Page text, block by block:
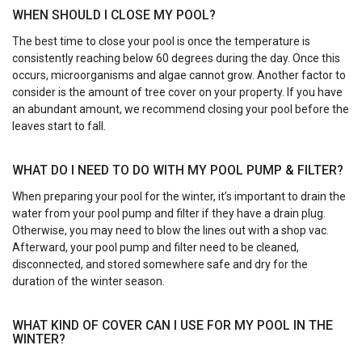
WHEN SHOULD I CLOSE MY POOL?
The best time to close your pool is once the temperature is
consistently reaching below 60 degrees during the day. Once this
occurs, microorganisms and algae cannot grow. Another factor to
consider is the amount of tree cover on your property. If you have
an abundant amount, we recommend closing your pool before the
leaves start to fall.
WHAT DO I NEED TO DO WITH MY POOL PUMP & FILTER?
When preparing your pool for the winter, it’s important to drain the
water from your pool pump and filter if they have a drain plug.
Otherwise, you may need to blow the lines out with a shop vac.
Afterward, your pool pump and filter need to be cleaned,
disconnected, and stored somewhere safe and dry for the
duration of the winter season.
WHAT KIND OF COVER CAN I USE FOR MY POOL IN THE
WINTER?